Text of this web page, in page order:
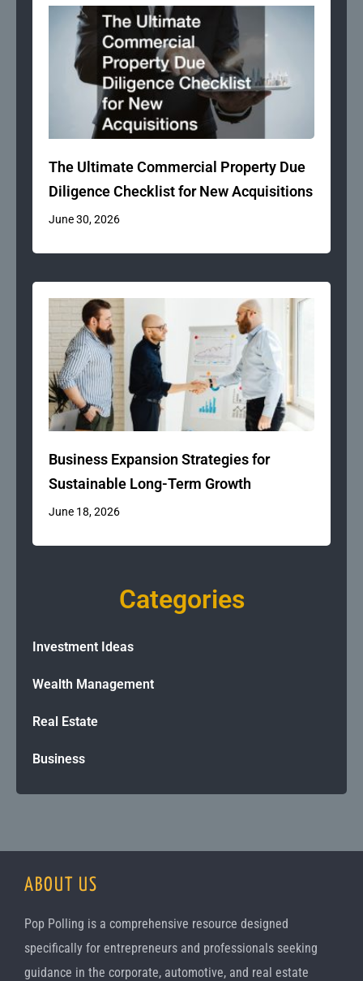
The Ultimate Commercial Property Due
Diligence Checklist for New Acquisitions
June 30, 2026
Business Expansion Strategies for
Sustainable Long-Term Growth
June 18, 2026
Categories
Investment Ideas
Wealth Management
Real Estate
Business
ABOUT US
Pop Polling is a comprehensive resource designed
specifically for entrepreneurs and professionals seeking
guidance in the corporate, automotive, and real estate